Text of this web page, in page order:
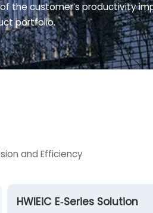
the customer’s productivity
portfolio.
and Efficiency
HWlEiC E‑Series Solution